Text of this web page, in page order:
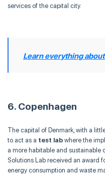
services of the capital city.
Learn everything
6. Copenhagen
The capital of Denmark, with a
to act as a test lab where the
a more habitable and sustainable
Solutions Lab received an award
energy consumption and waste